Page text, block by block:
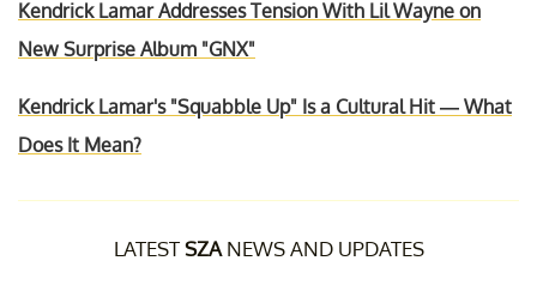
Kendrick Lamar Addresses Tension With Lil Wayne on
New Surprise Album "GNX"
Kendrick Lamar's "Squabble Up" Is a Cultural Hit — What
Does It Mean?
LATESTSZANEWS AND UPDATES